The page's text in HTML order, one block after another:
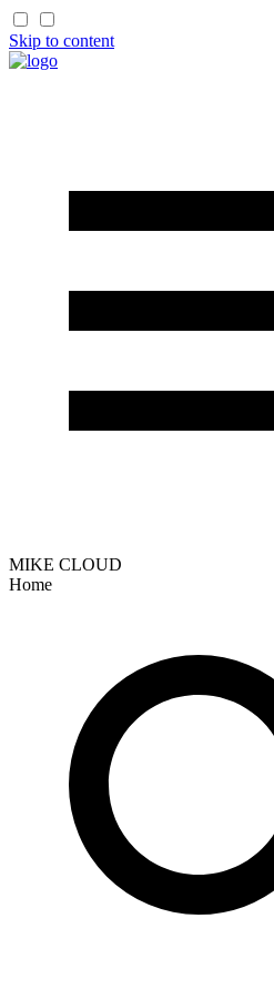
Skip to content
MIKE CLOUD
Home